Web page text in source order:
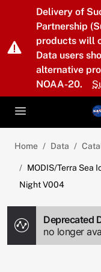
Skip to main content
Delivery of
Partnership
products will
Data users
alternative
NOAA-20.
Home Data
MODIS/Terra Sea
Night V004
Deprecated
no longer